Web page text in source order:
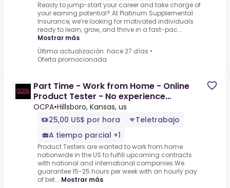
Ready to jump-start your career and take charge of
your earning potential?.At Platinum Supplemental
Insurance, we’re looking for motivated individuals
ready to learn, grow, and thrive in a fast-pac...
Mostrar más
Última actualización: hace 27 días •
Oferta promocionada
Part Time - Work from Home - Online
Product Tester - No experience
($25-$45 per hour)
OCPA•Hillsboro, Kansas, us
25,00 US$ por hora
Teletrabajo
A tiempo parcial +1
Product Testers are wanted to work from home
nationwide in the US to fulfill upcoming contracts
with national and international companies.We
guarantee 15-25 hours per week with an hourly pay
of bet... Mostrar más